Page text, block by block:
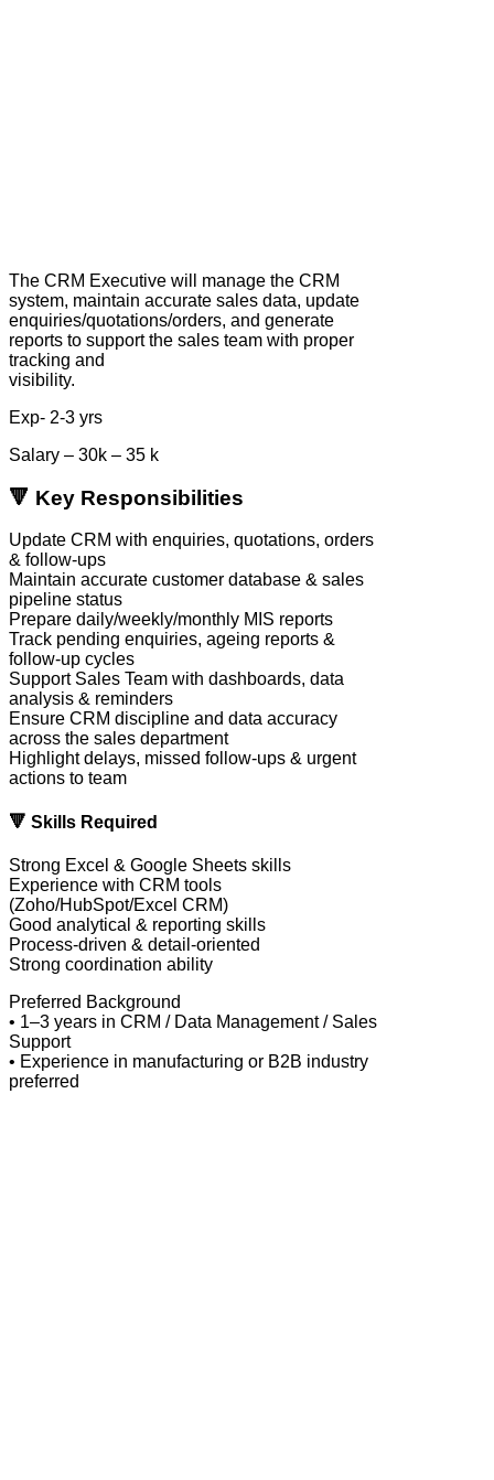
The CRM Executive will manage the CRM
system, maintain accurate sales data, update
enquiries/quotations/orders, and generate
reports to support the sales team with proper
tracking and
visibility.
Exp- 2-3 yrs
Salary – 30k – 35 k
🔻 Key Responsibilities
Update CRM with enquiries, quotations, orders
& follow-ups
Maintain accurate customer database & sales
pipeline status
Prepare daily/weekly/monthly MIS reports
Track pending enquiries, ageing reports &
follow-up cycles
Support Sales Team with dashboards, data
analysis & reminders
Ensure CRM discipline and data accuracy
across the sales department
Highlight delays, missed follow-ups & urgent
actions to team
🔻 Skills Required
Strong Excel & Google Sheets skills
Experience with CRM tools
(Zoho/HubSpot/Excel CRM)
Good analytical & reporting skills
Process-driven & detail-oriented
Strong coordination ability
Preferred Background
• 1–3 years in CRM / Data Management / Sales
Support
• Experience in manufacturing or B2B industry
preferred